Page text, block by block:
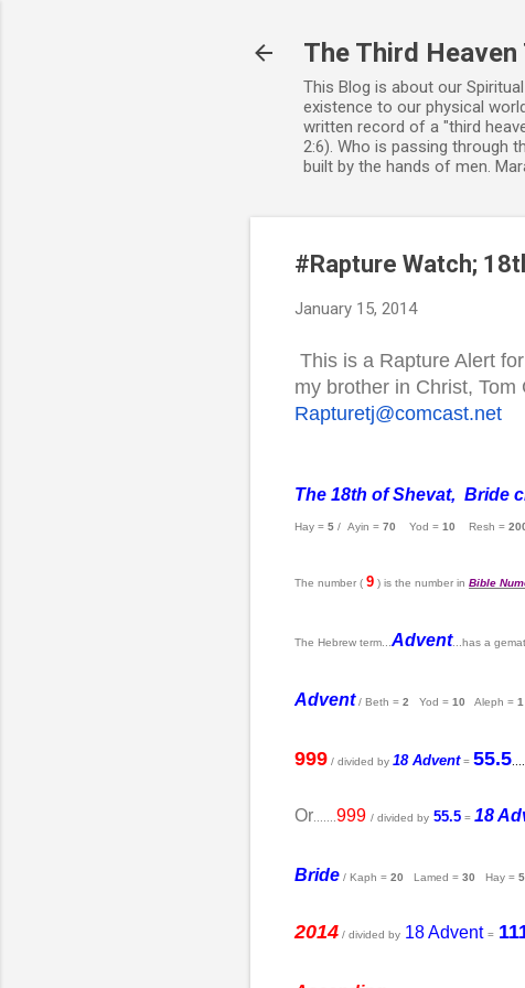
The Third Heaven
This Blog is about our
existence to our physical
written record of a "third
2:6). Who is passing through
built by the hands of men.
#Rapture Watch;
January 15, 2014
This is a Rapture Alert
my brother in Christ, Tom
Rapturetj@comcast.net
The 18th of Shevat, Bride
Hay = 5 / Ayin = 70 Yod = 10 Resh =
The number ( 9 ) is the number in Bible
The Hebrew term... Advent...has a
Advent/ Beth = 2 Yod = 10 Aleph = 1
999 / divided by 18 Advent= 55.5
Or 999 / divided by 55.5 = 18
Bride / Kaph = 20 Lamed = 30 Hay = 5
2014 / divided by 18 Advent =